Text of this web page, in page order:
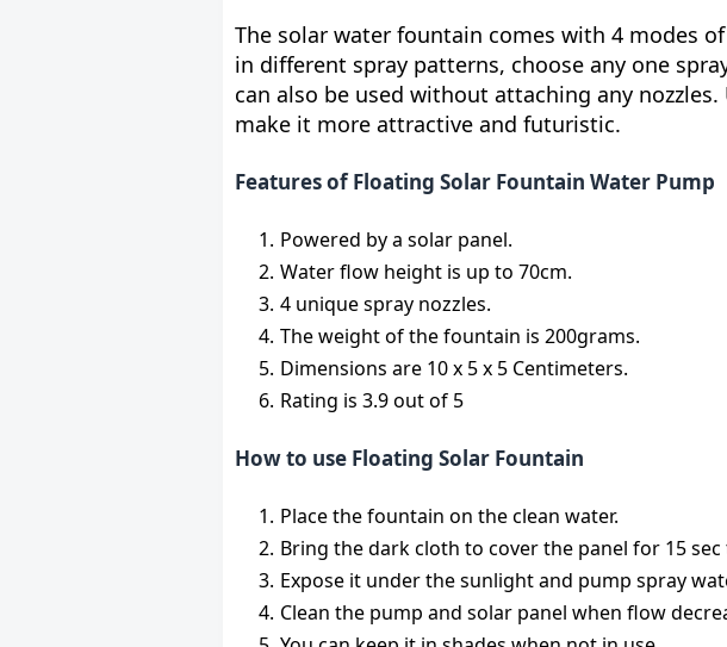
The solar water fountain comes with 4 modes
in different spray patterns, choose any one
can also be used without attaching any
make it more attractive and futuristic.
Features of Floating Solar Fountain Water Pump
Powered by a solar panel.
Water flow height is up to 70cm.
4 unique spray nozzles.
The weight of the fountain is 200grams.
Dimensions are 10 x 5 x 5 Centimeters.
Rating is 3.9 out of 5
How to use Floating Solar Fountain
Place the fountain on the clean water.
Bring the dark cloth to cover the panel for 15
Expose it under the sunlight and pump spray
Clean the pump and solar panel when flow